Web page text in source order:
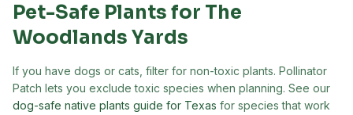
Pet-Safe Plants for The
Woodlands Yards
If you have dogs or cats, filter for non-toxic plants. Pollinator
Patch lets you exclude toxic species when planning. See our
dog-safe native plants guide for Texas for species that work